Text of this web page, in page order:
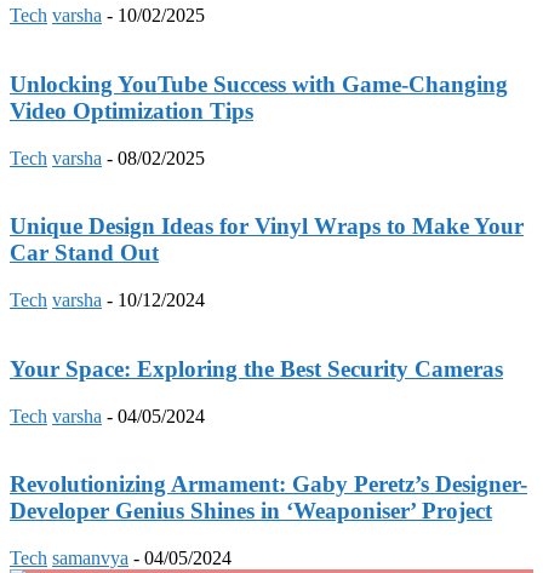
Tech varsha - 10/02/2025
Unlocking YouTube Success with Game-Changing
Video Optimization Tips
Tech varsha - 08/02/2025
Unique Design Ideas for Vinyl Wraps to Make Your
Car Stand Out
Tech varsha - 10/12/2024
Your Space: Exploring the Best Security Cameras
Tech varsha - 04/05/2024
Revolutionizing Armament: Gaby Peretz’s Designer-
Developer Genius Shines in ‘Weaponiser’ Project
Tech samanvya - 04/05/2024